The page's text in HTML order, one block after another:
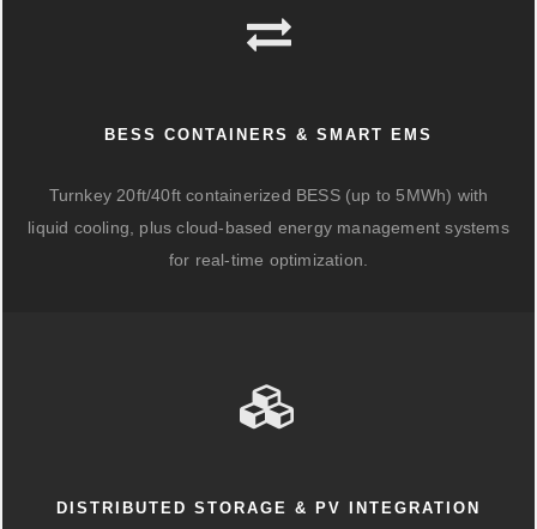
BESS CONTAINERS & SMART EMS
Turnkey 20ft/40ft containerized BESS (up to 5MWh) with
liquid cooling, plus cloud-based energy management systems
for real-time optimization.
DISTRIBUTED STORAGE & PV INTEGRATION